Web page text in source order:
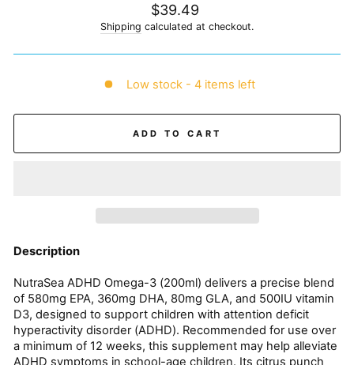
Regular
price
$39.49
Shipping calculated at checkout.
Low stock - 4 items left
ADD TO CART
Description
NutraSea ADHD Omega-3 (200ml) delivers a precise blend
of 580mg EPA, 360mg DHA, 80mg GLA, and 500IU vitamin
D3, designed to support children with attention deficit
hyperactivity disorder (ADHD). Recommended for use over
a minimum of 12 weeks, this supplement may help alleviate
ADHD symptoms in school-age children. Its citrus punch